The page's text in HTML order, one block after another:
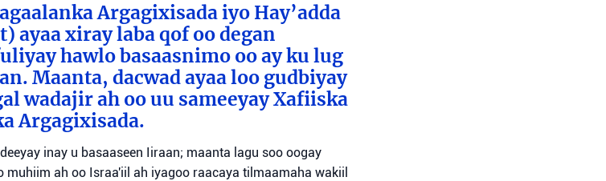
Argagixisada iyo Hay’adda
ayaa xiray laba qof oo degan
hawlo basaasnimo oo ay ku lug
Maanta, dacwad ayaa loo gudbiyay
wadajir ah oo uu sameeyay Xafiiska
Argagixisada.
inay u basaaseen Iiraan; maanta lagu soo oogay
ah oo Israa'iil ah iyagoo raacaya tilmaamaha wakiil